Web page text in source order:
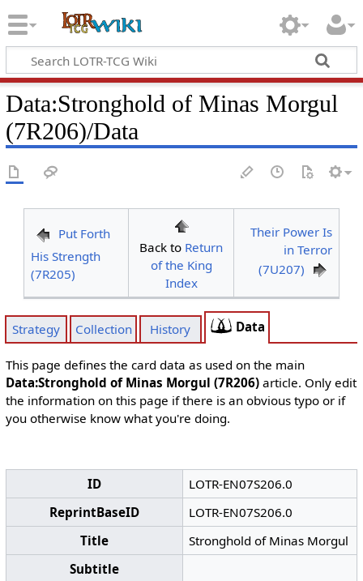
Data:Stronghold of Minas Morgul
(7R206)/Data
Put Forth
His Strength
(7R205)
Back to Return
of the King
Index
Their Power Is
in Terror
(7U207)
Strategy Collection History Data
This page defines the card data as used on the main
Data:Stronghold of Minas Morgul (7R206)article. Only edit
the information on this page if there is an obvious typo or if
you otherwise know what you're doing.
ID
LOTR-EN07S206.0
ReprintBaseID
LOTR-EN07S206.0
Title
Stronghold of Minas Morgul
Subtitle